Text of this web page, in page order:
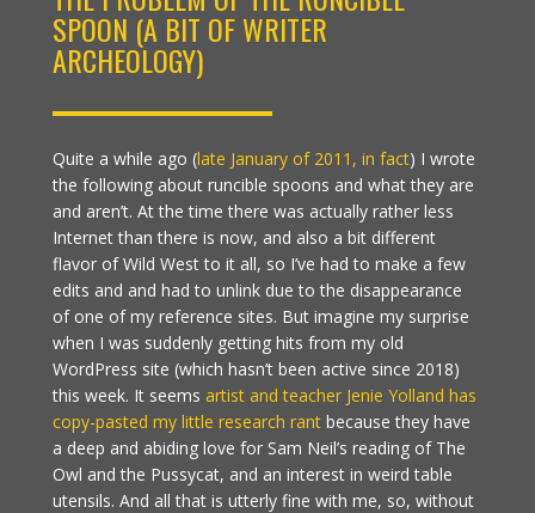
SPOON (A BIT OF WRITER
ARCHEOLOGY)
Quite a while ago (late January of 2011, in fact) I wrote
the following about runcible spoons and what they are
and aren’t. At the time there was actually rather less
Internet than there is now, and also a bit different
flavor of Wild West to it all, so I’ve had to make a few
edits and and had to unlink due to the disappearance
of one of my reference sites. But imagine my surprise
when I was suddenly getting hits from my old
WordPress site (which hasn’t been active since 2018)
this week. It seems artist and teacher Jenie Yolland has
copy-pasted my little research rant because they have
a deep and abiding love for Sam Neil’s reading of The
Owl and the Pussycat, and an interest in weird table
utensils. And all that is utterly fine with me, so, without